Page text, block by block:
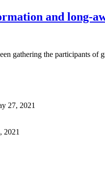
and long-
gathering the participants of
27, 2021
2021